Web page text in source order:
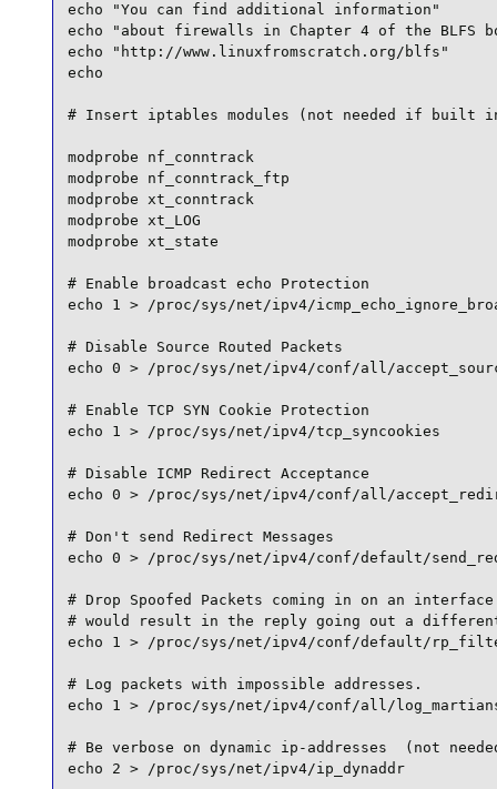
echo "You can find additional information"
echo "about firewalls in Chapter 4 of the BLFS
echo "http://www.linuxfromscratch.org/blfs"
echo
# Insert iptables modules (not needed if built
modprobe nf_conntrack
modprobe nf_conntrack_ftp
modprobe xt_conntrack
modprobe xt_LOG
modprobe xt_state
# Enable broadcast echo Protection
echo 1 > /proc/sys/net/ipv4/
# Disable Source Routed Packets
echo 0 > /proc/sys/net/ipv4/conf/all/
# Enable TCP SYN Cookie Protection
echo 1 > /proc/sys/net/ipv4/tcp_syncookies
# Disable ICMP Redirect Acceptance
echo 0 > /proc/sys/net/ipv4/conf/all/
# Don't send Redirect Messages
echo 0 > /proc/sys/net/ipv4/conf/default/
# Drop Spoofed Packets coming in on an interface
# would result in the reply going out a
echo 1 > /proc/sys/net/ipv4/conf/default/
# Log packets with impossible addresses.
echo 1 > /proc/sys/net/ipv4/conf/all/
# Be verbose on dynamic ip-addresses  (not
echo 2 > /proc/sys/net/ipv4/ip_dynaddr